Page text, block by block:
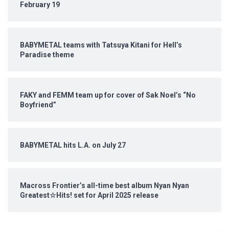
February 19
BABYMETAL teams with Tatsuya Kitani for Hell’s
Paradise theme
FAKY and FEMM team up for cover of Sak Noel’s “No
Boyfriend”
BABYMETAL hits L.A. on July 27
Macross Frontier’s all-time best album Nyan Nyan
Greatest☆Hits! set for April 2025 release